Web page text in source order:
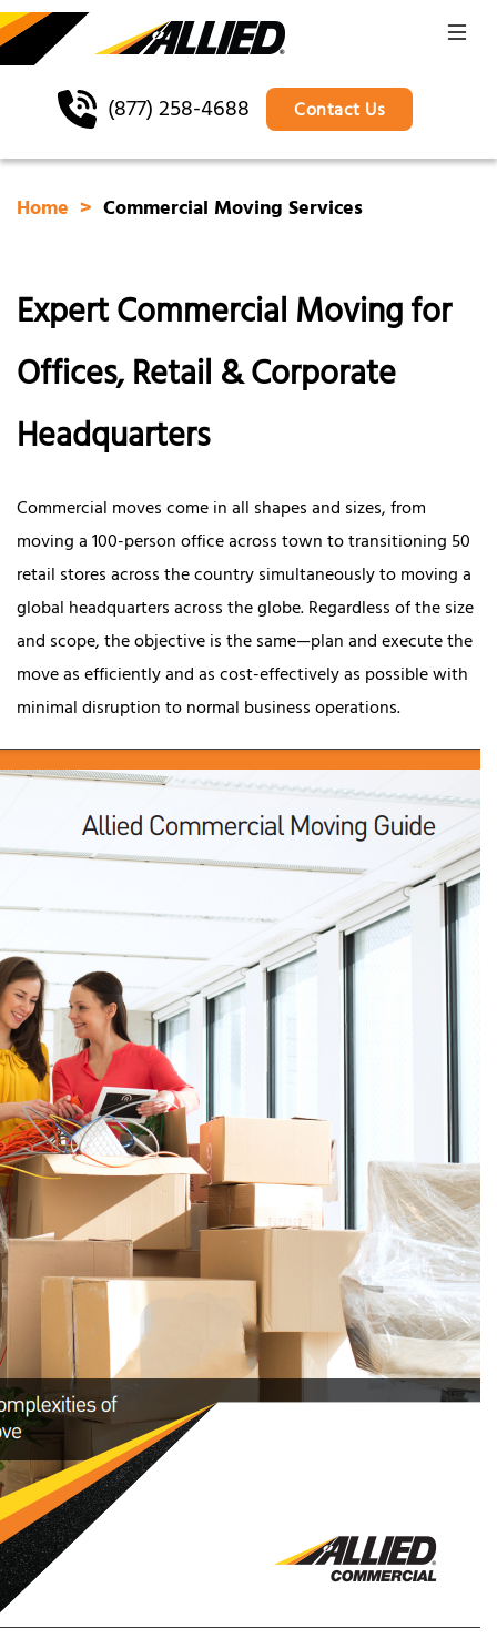
(877) 258-4688 Contact Us
Home Commercial Moving Services
Expert Commercial Moving for
Offices, Retail & Corporate
Headquarters
Commercial moves come in all shapes and sizes, from
moving a 100-person office across town to transitioning 50
retail stores across the country simultaneously to moving a
global headquarters across the globe. Regardless of the size
and scope, the objective is the same—plan and execute the
move as efficiently and as cost-effectively as possible with
minimal disruption to normal business operations.